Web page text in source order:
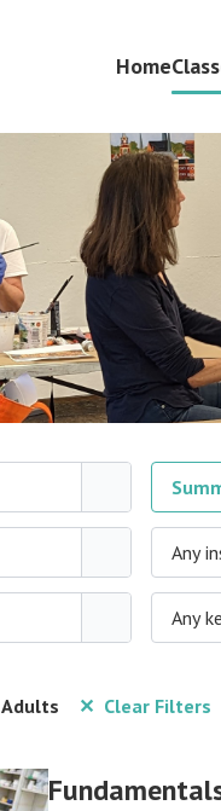
Home
Any
Any
Adults ✕ Clear Filters